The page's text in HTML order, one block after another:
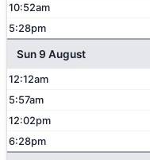
10:52am
5:28pm
Sun 9 August
12:12am
5:57am
12:02pm
6:28pm